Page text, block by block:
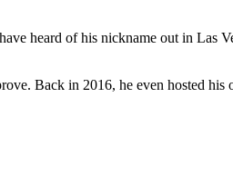
heard of his nickname out in Las
Back in 2016, he even hosted